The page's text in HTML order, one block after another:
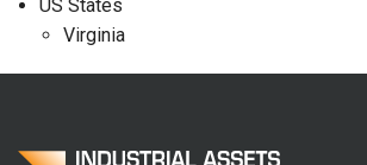
US States
Virginia